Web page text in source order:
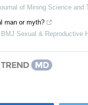
of Mining Science and
man or myth?
BMJ Sexual & Reproductive